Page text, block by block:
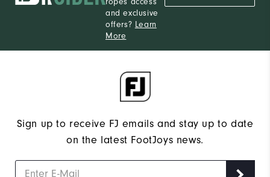
and exclusive
offers? Learn
More
Sign up to receive FJ emails and stay up to date
on the latest FootJoys news.